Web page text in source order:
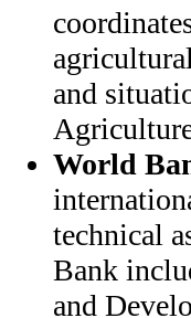
and
World
technical
Bank
and